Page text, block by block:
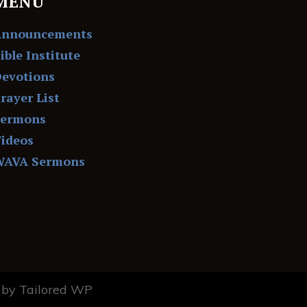
Institute
List
Sermons
by Tailored WP